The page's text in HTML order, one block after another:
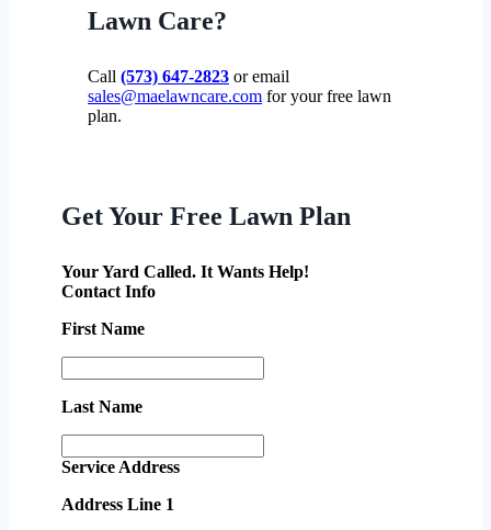
Lawn Care?
Call (573) 647-2823 or email
sales@maelawncare.com for your free lawn
plan.
Get Your Free Lawn Plan
Your Yard Called. It Wants Help!
Contact Info
First Name
Last Name
Service Address
Address Line 1